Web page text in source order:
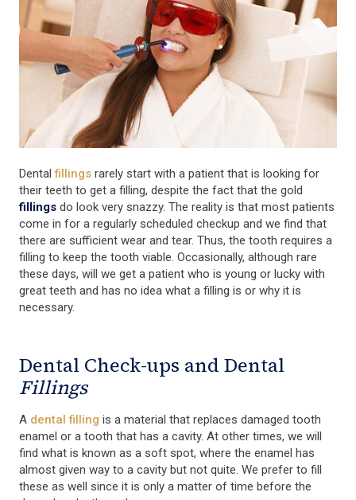
Dentalfillings rarely start with a patient that is looking for
their teeth to get a filling, despite the fact that the gold
fillings do look very snazzy. The reality is that most patients
come in for a regularly scheduled checkup and we find that
there are sufficient wear and tear. Thus, the tooth requires a
filling to keep the tooth viable. Occasionally, although rare
these days, will we get a patient who is young or lucky with
great teeth and has no idea what a filling is or why it is
necessary.
Dental Check-ups and Dental
Fillings
A dental filling is a material that replaces damaged tooth
enamel or a tooth that has a cavity. At other times, we will
find what is known as a soft spot, where the enamel has
almost given way to a cavity but not quite. We prefer to fill
these as well since it is only a matter of time before the